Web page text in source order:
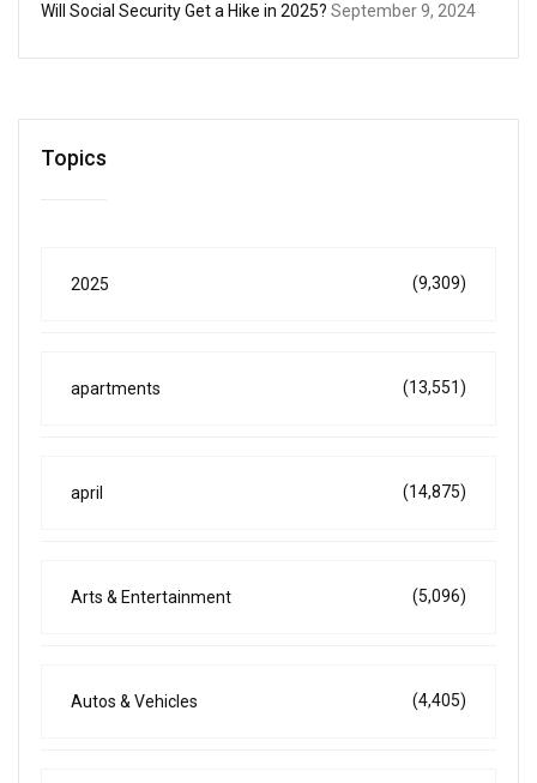
Will Social Security Get a Hike in 2025? September 9, 2024
Topics
2025 (9,309)
apartments (13,551)
april (14,875)
Arts & Entertainment (5,096)
Autos & Vehicles (4,405)